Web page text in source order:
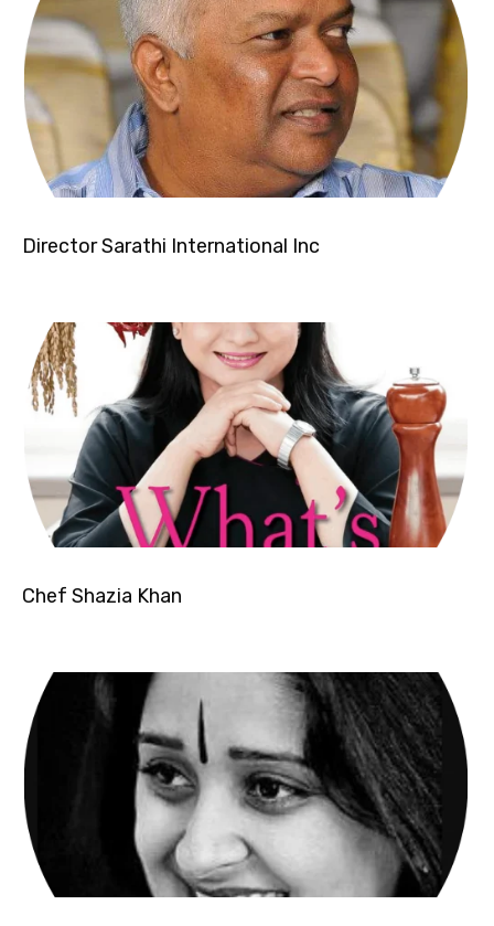
Director Sarathi International Inc
Chef Shazia Khan